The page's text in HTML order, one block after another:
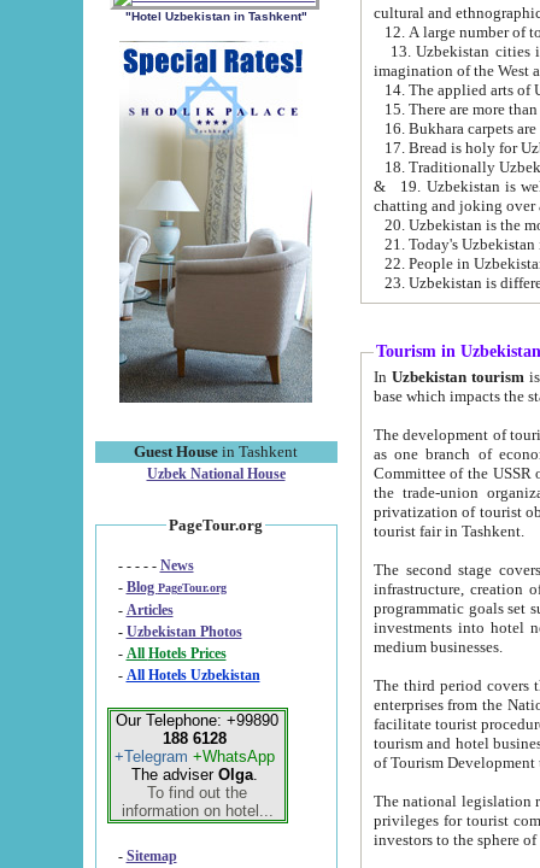
"Hotel Uzbekistan in Tashkent"
Guest House in Tashkent
Uzbek National House
PageTour.org
- - - - - News
- Blog PageTour.org
- Articles
- Uzbekistan Photos
-
All Hotels Prices
- All Hotels Uzbekistan
Our Telephone: +99890
188 6128
+Telegram +WhatsApp
The adviser Olga.
To find out the
information on hotel...
- Sitemap
cultural and
13. Uzbekistan cities including
15. There are more
16. Bukhara carpets
17. Bread is holy for
& 19. Uzbekistan is well known for
chatting and joking over
22. People in
Tourism in Uzbekistan
In Uzbekistan tourism is
The development of tourism in
as one branch of economy on the basis
Committee of the USSR on Foreign Tourism, the Bureau of Youth
the trade-union organizations, etc. This period covers 1992-1995. Since this moment there started
privatization of tourist objects,
tourist fair in Tashkent.
The second stage covers
infrastructure, creation of nongovernmental
programmatic goals set such as the Program of Tourism Development till 2005. There is a
investments into hotel
medium businesses.
The third period covers the years
enterprises from the National Uzbektourism Company. The
facilitate tourist procedures. The government attracts foreign investments and management companies into
tourism and hotel businesses.
of Tourism
The national legislation related
privileges for tourist companies made in form of